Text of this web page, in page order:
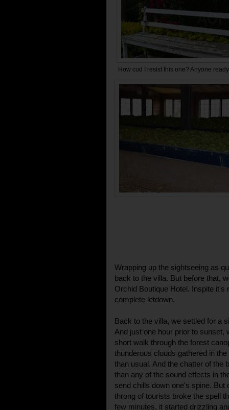
How cud I resist this one? Anyone
Wrapping up the sightseeing as
back to the villa. But before that,
Orchid Boutique Hotel. Inspite it's
complete letdown.
Back to the villa, we settled for a
And just one hour prior to
short walk through the forest
thunderous clouds gathered in
than usual. And the chatter of the
than any of the sound effects in
send chills down one's spine. But
throng of tourists broke the spell
few minutes, it started drizzling